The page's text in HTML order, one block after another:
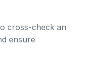
cross-check an
ensure